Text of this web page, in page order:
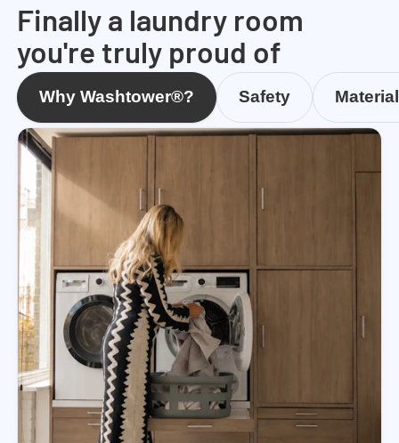
Finally a laundry room
you're truly proud of
Why Washtower®? Safety